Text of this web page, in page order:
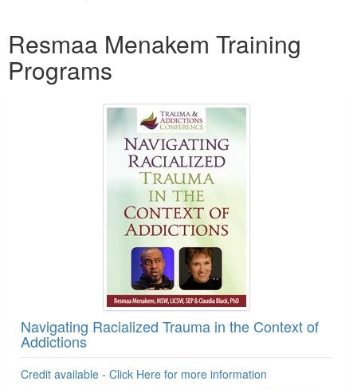
Resmaa Menakem Training
Programs
Navigating Racialized Trauma in the Context of
Addictions
Credit available - Click Here for more information